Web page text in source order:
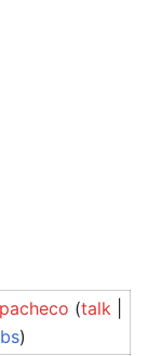
(talk
)